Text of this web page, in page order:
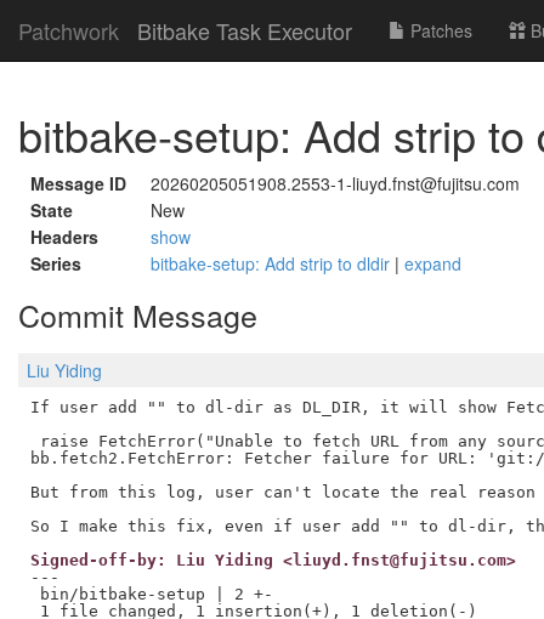
Patchwork Bitbake Task Executor Patches
bitbake-setup: Add strip to
Message ID
20260205051908.2553-1-liuyd.fnst@fujitsu.com
State
New
Headers
show
Series
bitbake-setup: Add strip to dldir | expand
Commit Message
Liu Yiding
If user add "" to dl-dir as DL_DIR, it will show
raise FetchError("Unable to fetch URL from any
bb.fetch2.FetchError: Fetcher failure for URL: 'git://
But from this log, user can't locate the real
Signed-off-by: Liu Yiding <liuyd.fnst@fujitsu.com>
---
bin/bitbake-setup | 2 +-